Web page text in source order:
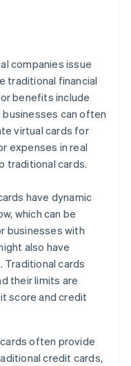
companies issue
traditional financial
benefits include
can often
virtual cards for
expenses in real
traditional cards.
have dynamic
which can be
businesses with
also have
Traditional cards
their limits are
score and credit
often provide
credit cards,